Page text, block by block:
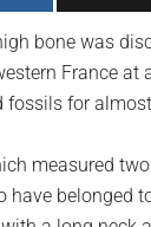
bone was
France at
fossils for
measured
have belonged